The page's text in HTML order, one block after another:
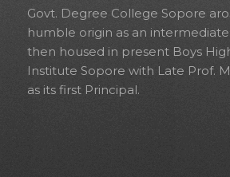
Govt. Degree College Sopore
humble origin as an
then housed in present Boys
Institute Sopore with Late Prof.
as its first Principal.